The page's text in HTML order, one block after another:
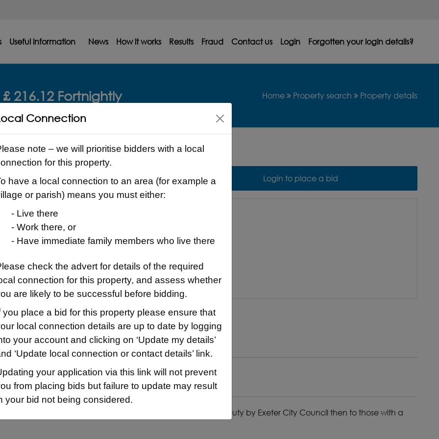
Useful information News How it works Results Fraud Contact us Login Forgotten your login details?
£ 216.12 Fortnightly Home Property search Property details
Login to place a bid
Map
B for being owed a homeless main duty or HRA qualifying duty by Exeter City Council then to those with a
Connection
note – we will prioritise bidders with a local
for this property.
have a local connection to an area (for example a
or parish) means you must either:
- Live there
- Work there, or
- Have immediate family members who live there
check the advert for details of the required
connection for this property, and assess whether
are likely to be successful before bidding.
you place a bid for this property please ensure that
local connection details are up to date by logging
your account and clicking on ‘Update my details’
‘Update local connection or contact details’ link.
your application via this link will not prevent
from placing bids but failure to update may result
your bid not being considered.